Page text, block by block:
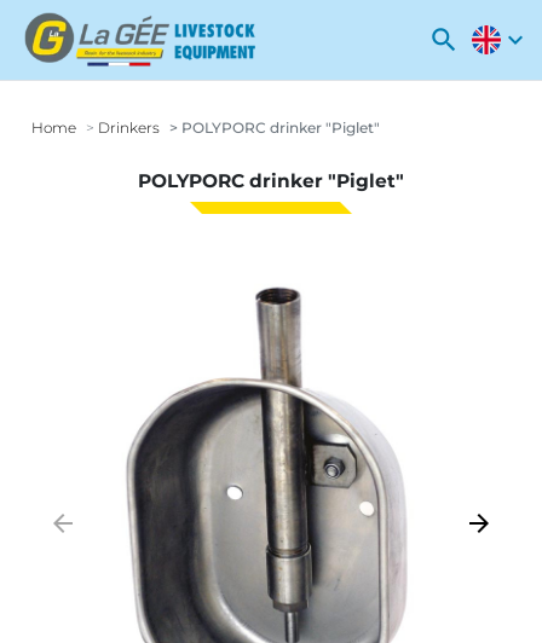
search expand_more
Home Drinkers POLYPORC drinker "Piglet"
POLYPORC drinker "Piglet"
Previous
arrow_backward Next
arrow_forward